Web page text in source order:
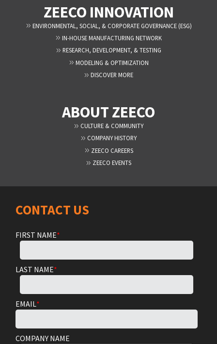
ZEECO INNOVATION
ENVIRONMENTAL, SOCIAL, & CORPORATE GOVERNANCE (ESG)
IN-HOUSE MANUFACTURING NETWORK
RESEARCH, DEVELOPMENT, & TESTING
MODELING & OPTIMIZATION
DISCOVER MORE
ABOUT ZEECO
CULTURE & COMMUNITY
COMPANY HISTORY
ZEECO CAREERS
ZEECO EVENTS
CONTACT US
FIRST NAME*
LAST NAME*
EMAIL*
COMPANY NAME